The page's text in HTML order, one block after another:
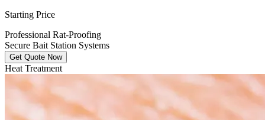
Starting Price
Professional Rat-Proofing
Secure Bait Station Systems
Get Quote Now
Heat Treatment